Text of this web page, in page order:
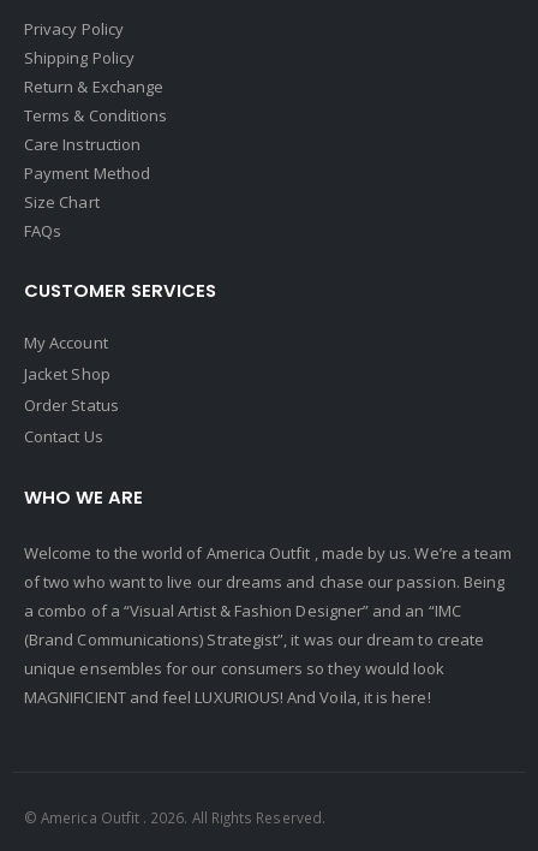
Privacy Policy
Shipping Policy
Return & Exchange
Terms & Conditions
Care Instruction
Payment Method
Size Chart
FAQs
CUSTOMER SERVICES
My Account
Jacket Shop
Order Status
Contact Us
WHO WE ARE
Welcome to the world of America Outfit , made by us. We’re a team
of two who want to live our dreams and chase our passion. Being
a combo of a “Visual Artist & Fashion Designer” and an “IMC
(Brand Communications) Strategist”, it was our dream to create
unique ensembles for our consumers so they would look
MAGNIFICIENT and feel LUXURIOUS! And Voila, it is here!
© America Outfit . 2026. All Rights Reserved.